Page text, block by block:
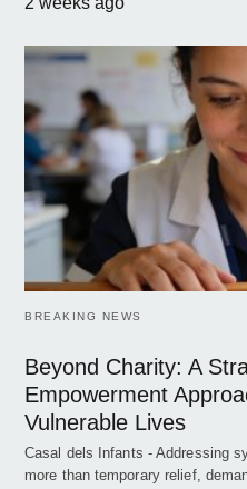
BREAKING NEWS
Beyond Charity: A
Empowerment
Vulnerable Lives
Casal dels Infants - Addressing
more than temporary relief,